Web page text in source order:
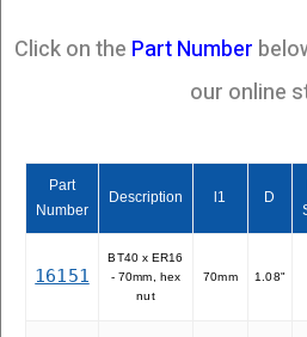
Click on the Part Number
our online
Part
Number
Description l1 D
16151
BT40 x ER16
- 70mm, hex
nut
70mm 1.08"